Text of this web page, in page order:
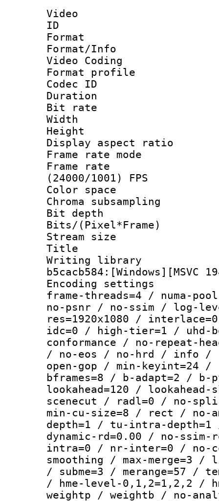
Video
ID
Format :
Format/Info
Video Coding
Format profile :
Codec ID :
Duration :
Bit rate :
Width : 1
Height : 1
Display
Frame rate
Frame
(24000/1001) FPS
Color
Chroma
Bit depth
Bits/
Stream size :
Title :
Writing library
Encoding
frame-threads=4 / numa-
no-psnr / no-ssim / log-
res=1920x1080 /
idc=0 / high-tier=1 / uhd-
conformance / no-repeat-
/ no-eos / no-hrd / info /
open-gop / min-keyint=24 /
bframes=8 / b-adapt=2 /
lookahead=120 /
scenecut / radl=0 / no-
min-cu-size=8 / rect / no-
depth=1 / tu-intra-
dynamic-rd=0.00 / no-
intra=0 / nr-inter=0 / no-
smoothing / max-merge=3
/ subme=3 / merange=57 /
/ hme-level-0,1,2=1,2,2 /
weightp / weightb / no-